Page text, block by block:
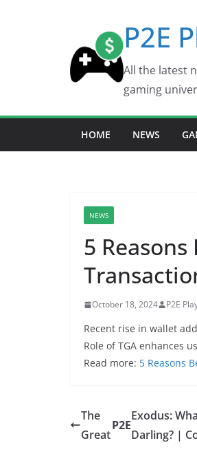
P2E
All the latest
gaming
HOME NEWS
NEWS
5
October 18, 2024 P2E
Recent rise in wallet
Role of TGA enhances
Read more: 5 Reasons
The
Great
P2E
Exodus:
Darling? |